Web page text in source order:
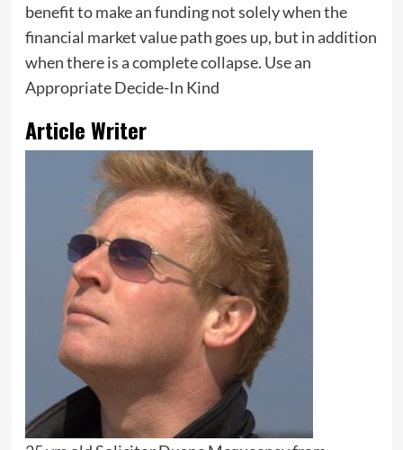
benefit to make an funding not solely when the
financial market value path goes up, but in addition
when there is a complete collapse. Use an
Appropriate Decide-In Kind
Article Writer